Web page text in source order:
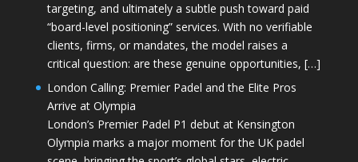
targeting, and ultimately a subtle push toward paid
“board-level positioning” services. With no verifiable
clients, firms, or mandates, the model raises a
critical question: are these genuine opportunities, […]
London Calling: Premier Padel and the Elite Pros
Arrive at Olympia
London’s Premier Padel P1 debut at Kensington
Olympia marks a major moment for the UK padel